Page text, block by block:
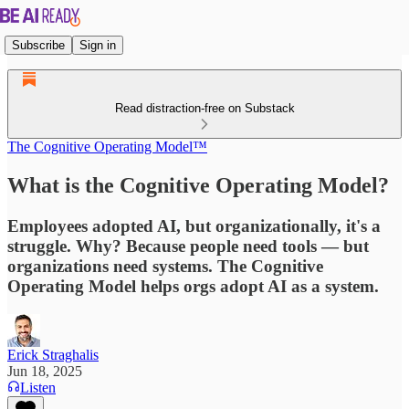
Subscribe Sign in
Read distraction-free on Substack
The Cognitive Operating Model™
What is the Cognitive Operating Model?
Employees adopted AI, but organizationally, it's a
struggle. Why? Because people need tools — but
organizations need systems. The Cognitive
Operating Model helps orgs adopt AI as a system.
Erick Straghalis
Jun 18, 2025
Listen